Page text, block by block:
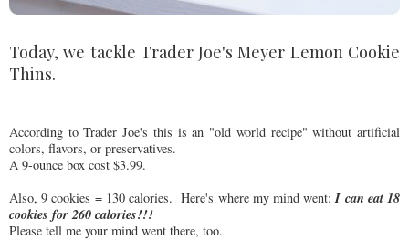
Today, we tackle Trader Joe's Meyer Lemon Cookie
Thins.
According to Trader Joe's this is an "old world recipe" without artificial
colors, flavors, or preservatives.
A 9-ounce box cost $3.99.
Also, 9 cookies = 130 calories. Here's where my mind went:I can eat 18
cookies for 260 calories!!!
Please tell me your mind went there, too.